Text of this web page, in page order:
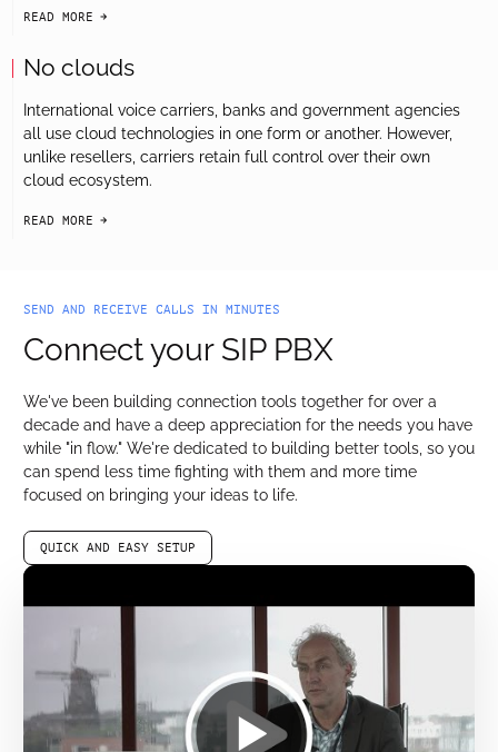
READ MORE
No clouds
International voice carriers, banks and government agencies
all use cloud technologies in one form or another. However,
unlike resellers, carriers retain full control over their own
cloud ecosystem.
READ MORE
SEND AND RECEIVE CALLS IN MINUTES
Connect your SIP PBX
We've been building connection tools together for over a
decade and have a deep appreciation for the needs you have
while "in flow." We're dedicated to building better tools, so you
can spend less time fighting with them and more time
focused on bringing your ideas to life.
QUICK AND EASY SETUP